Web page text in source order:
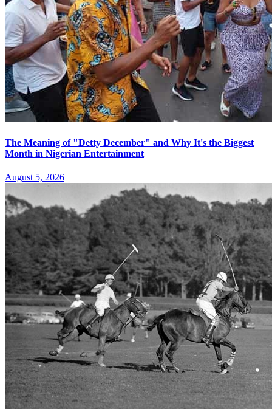
The Meaning of "Detty December" and Why It's the Biggest
Month in Nigerian Entertainment
August 5, 2026